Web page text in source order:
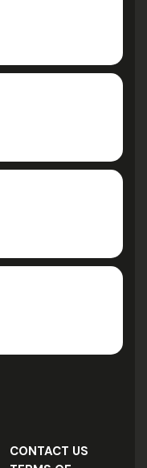
CONTACT US